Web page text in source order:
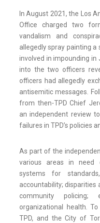
In August 2021, the Los
Office charged two
vandalism and
allegedly spray painting a
involved in impounding in
into the two officers
officers had allegedly
antisemitic messages.
from then-TPD Chief
an independent review
failures in TPD’s policies
As part of the
various areas in need
systems for
accountability; disparities
community policing;
organizational health.
TPD, and the City of